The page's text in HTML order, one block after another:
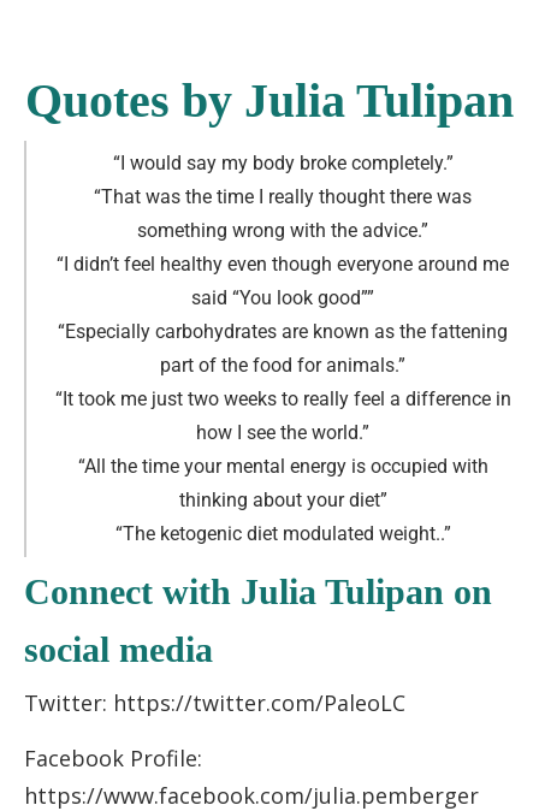
Quotes by Julia Tulipan
“I would say my body broke completely.”
“That was the time I really thought there was
something wrong with the advice.”
“I didn’t feel healthy even though everyone around me
said “You look good””
“Especially carbohydrates are known as the fattening
part of the food for animals.”
“It took me just two weeks to really feel a difference in
how I see the world.”
“All the time your mental energy is occupied with
thinking about your diet”
“The ketogenic diet modulated weight..”
Connect with Julia Tulipan on
social media
Twitter: https://twitter.com/PaleoLC
Facebook Profile:
https://www.facebook.com/julia.pemberger